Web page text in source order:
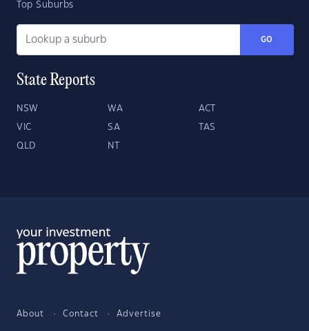
Top Suburbs
GO
State Reports
NSW WA ACT
VIC SA TAS
QLD NT
About Contact Advertise